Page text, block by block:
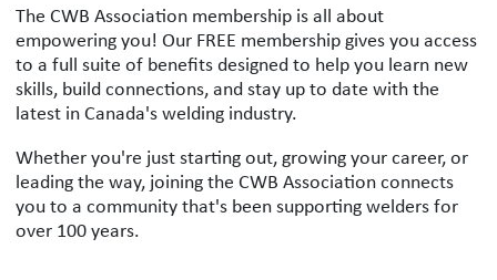
The CWB Association membership is all about
empowering you! Our FREE membership gives you access
to a full suite of benefits designed to help you learn new
skills, build connections, and stay up to date with the
latest in Canada's welding industry.
Whether you're just starting out, growing your career, or
leading the way, joining the CWB Association connects
you to a community that's been supporting welders for
over 100 years.